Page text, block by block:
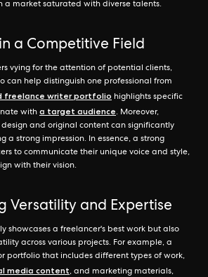
a market saturated with diverse talents.
a Competitive Field
vying for the attention of potential clients,
can help distinguish one professional from
freelance writer portfolio highlights specific
with a target audience. Moreover,
and original content can significantly
a strong impression. In essence, a strong
to communicate their unique voice and style,
with their vision.
Versatility and Expertise
showcases a freelancer's best work but also
across various projects. For example, a
portfolio that includes different types of work,
media content, and marketing materials,